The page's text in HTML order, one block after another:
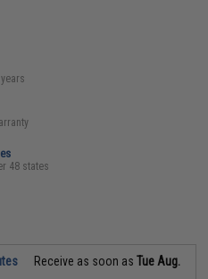
48 states
Receive as soon asTue Aug.